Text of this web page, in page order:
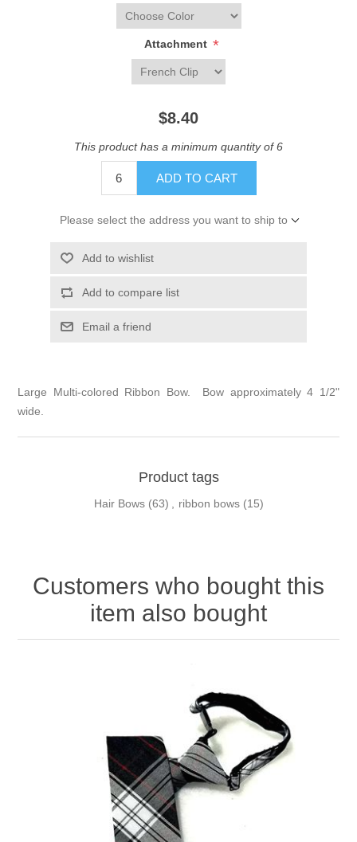
Attachment *
$8.40
This product has a minimum quantity of 6
ADD TO CART
Please select the address you want to ship to
Add to wishlist
Add to compare list
Email a friend
Large Multi-colored Ribbon Bow. Bow approximately 4 1/2"
wide.
Product tags
Hair Bows (63) ribbon bows (15)
Customers who bought this
item also bought